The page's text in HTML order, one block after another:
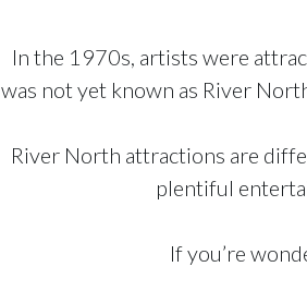
In the 1970s, artists were
was not yet known as River
River North attractions are
plentiful
If you’re